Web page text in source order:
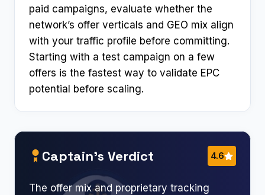
paid campaigns, evaluate whether the
network’s offer verticals and GEO mix align
with your traffic profile before committing.
Starting with a test campaign on a few
offers is the fastest way to validate EPC
potential before scaling.
Captain’s Verdict 4.6
The offer mix and proprietary tracking